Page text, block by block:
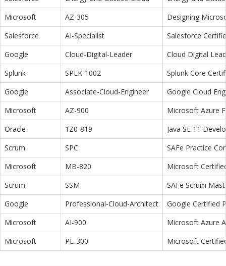
Microsoft
AZ-305
Designing
Salesforce
AI-Specialist
Salesforce
Google
Cloud-Digital-Leader
Cloud Digital
Splunk
SPLK-1002
Splunk Core
Google
Associate-Cloud-Engineer
Google Cloud
Microsoft
AZ-900
Microsoft Azure
Oracle
1Z0-819
Java SE 11
Scrum
SPC
SAFe Practice
Microsoft
MB-820
Microsoft
Scrum
SSM
SAFe Scrum
Google
Professional-Cloud-Architect
Google Certified
Microsoft
AI-900
Microsoft Azure
Microsoft
PL-300 Microsoft